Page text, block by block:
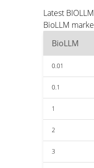
Latest
BioLLM
BioLLM
0.01
0.1
1
2
3